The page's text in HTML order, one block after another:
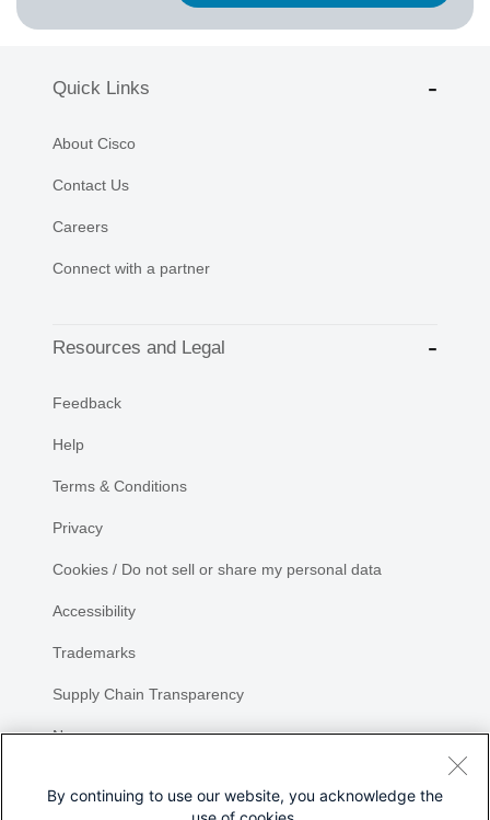
Quick Links
About Cisco
Contact Us
Careers
Connect with a partner
Resources and Legal
Feedback
Help
Terms & Conditions
Privacy
Cookies / Do not sell or share my personal data
Accessibility
Trademarks
Supply Chain Transparency
Newsroom
By continuing to use our website, you acknowledge the